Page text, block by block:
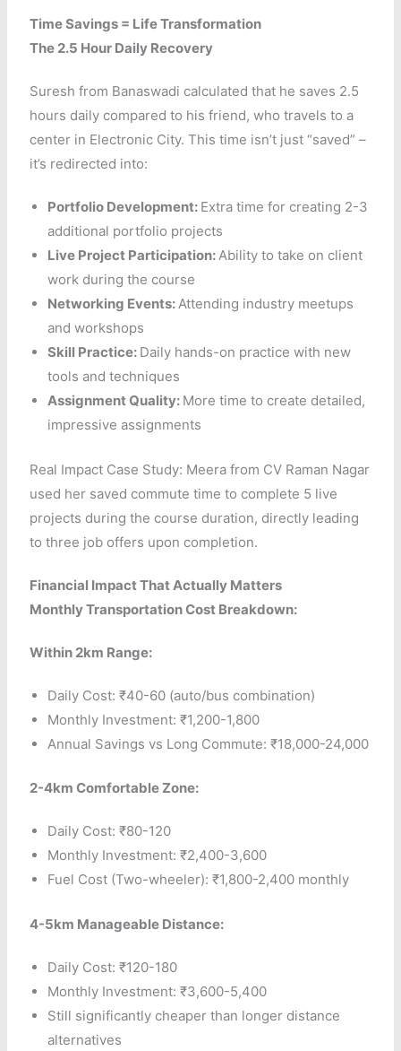
Time Savings = Life Transformation
The 2.5 Hour Daily Recovery
Suresh from Banaswadi calculated that he saves 2.5
hours daily compared to his friend, who travels to a
center in Electronic City. This time isn’t just “saved” –
it’s redirected into:
Portfolio Development: Extra time for creating 2-3
additional portfolio projects
Live Project Participation:Ability to take on client
work during the course
Networking Events:Attending industry meetups
and workshops
Skill Practice: Daily hands-on practice with new
tools and techniques
Assignment Quality: More time to create detailed,
impressive assignments
Real Impact Case Study: Meera from CV Raman Nagar
used her saved commute time to complete 5 live
projects during the course duration, directly leading
to three job offers upon completion.
Financial Impact That Actually Matters
Monthly Transportation Cost Breakdown:
Within 2km Range:
Daily Cost: ₹40-60 (auto/bus combination)
Monthly Investment: ₹1,200-1,800
Annual Savings vs Long Commute: ₹18,000-24,000
2-4km Comfortable Zone:
Daily Cost: ₹80-120
Monthly Investment: ₹2,400-3,600
Fuel Cost (Two-wheeler): ₹1,800-2,400 monthly
4-5km Manageable Distance:
Daily Cost: ₹120-180
Monthly Investment: ₹3,600-5,400
Still significantly cheaper than longer distance
alternatives